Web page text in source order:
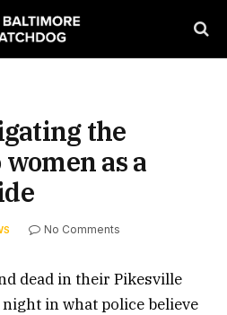
the
as a
No Comments
dead in their Pikesville
in what police believe